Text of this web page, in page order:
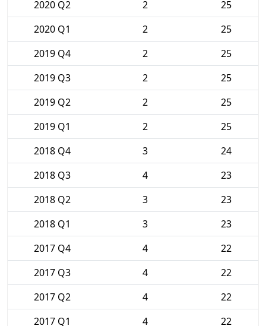
2020 Q2
2
25
2020 Q1
2
25
2019 Q4
2
25
2019 Q3
2
25
2019 Q2
2
25
2019 Q1
2
25
2018 Q4
3
24
2018 Q3
4
23
2018 Q2
3
23
2018 Q1
3
23
2017 Q4
4
22
2017 Q3
4
22
2017 Q2
4
22
2017 Q1
4 22